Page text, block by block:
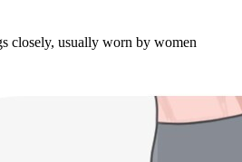
closely, usually worn by women